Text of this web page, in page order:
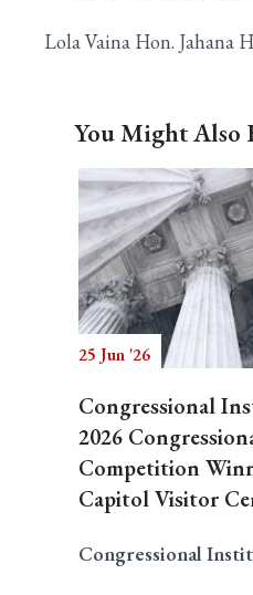
Lola Vaina Hon. Jahana
You Might Also
25 Jun '26
Congressional
2026
Competition
Capitol Visitor
Congressional